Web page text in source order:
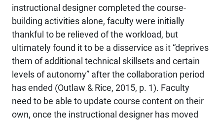
instructional designer completed the course-
building activities alone, faculty were initially
thankful to be relieved of the workload, but
ultimately found it to be a disservice as it “deprives
them of additional technical skillsets and certain
levels of autonomy” after the collaboration period
has ended (Outlaw & Rice, 2015, p. 1). Faculty
need to be able to update course content on their
own, once the instructional designer has moved